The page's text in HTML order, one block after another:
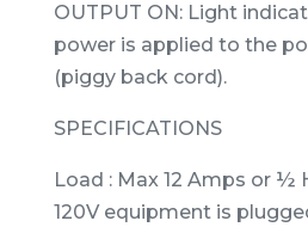
OUTPUT ON: Light
power is applied to the
(piggy back cord).
SPECIFICATIONS
Load : Max 12 Amps or ½
120V equipment is